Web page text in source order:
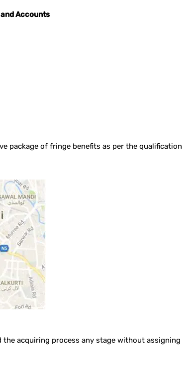
Accounts
package of fringe benefits as per the qualification
acquiring process any stage without assigning